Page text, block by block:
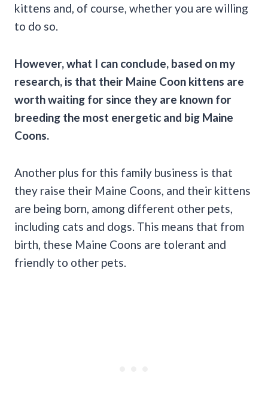
kittens and, of course, whether you are willing
to do so.
However, what I can conclude, based on my
research, is that their Maine Coon kittens are
worth waiting for since they are known for
breeding the most energetic and big Maine
Coons.
Another plus for this family business is that
they raise their Maine Coons, and their kittens
are being born, among different other pets,
including cats and dogs. This means that from
birth, these Maine Coons are tolerant and
friendly to other pets.